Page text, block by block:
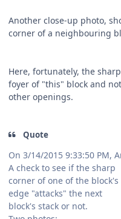
Another close-up photo,
corner of a neighbouring
Here, fortunately, the
foyer of "this" block and
other openings.
Quote
On 3/14/2015 9:33:50 PM,
A check to see if the sharp
corner of one of the block's
edge "attacks" the next
block's stack or not.